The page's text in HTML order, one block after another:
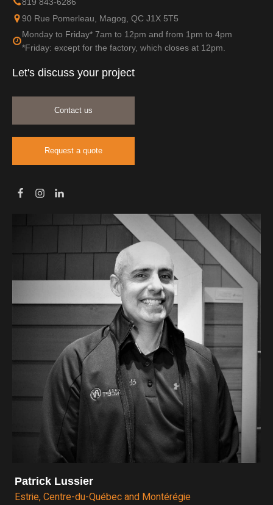
90 Rue Pomerleau, Magog, QC J1X 5T5
Monday to Friday* 7am to 12pm and from 1pm to 4pm
*Friday: except for the factory, which closes at 12pm.
Let's discuss your project
Contact us
Request a quote
Patrick Lussier
Estrie, Centre-du-Québec and Montérégie